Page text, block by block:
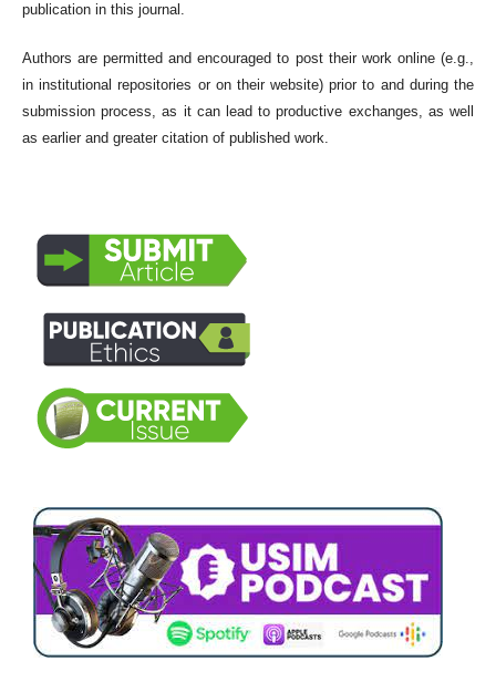
publication in this journal.
Authors are permitted and encouraged to post their work online (e.g.,
in institutional repositories or on their website) prior to and during the
submission process, as it can lead to productive exchanges, as well
as earlier and greater citation of published work.